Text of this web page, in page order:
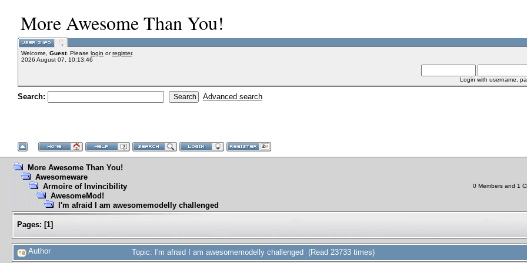
More Awesome Than You!
Welcome, Guest. Please login orregister.
2026 August 07, 10:13:46
Login with username,
Search: Advanced search
More Awesome Than You!
Awesomeware
Armoire of Invincibility
AwesomeMod!
I'm afraid I am awesomemodelly challenged
0 Members and 1
Pages: [1]
Author Topic: I'm afraid I am awesomemodelly challenged (Read 23733 times)